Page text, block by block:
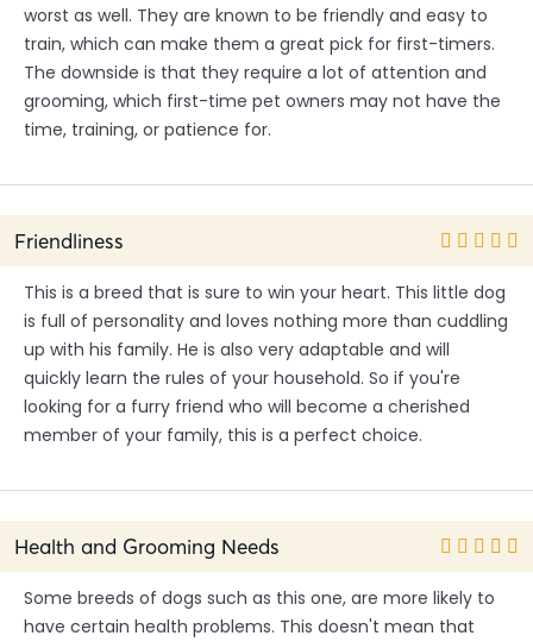
worst as well. They are known to be friendly and easy to
train, which can make them a great pick for first-timers.
The downside is that they require a lot of attention and
grooming, which first-time pet owners may not have the
time, training, or patience for.
Friendliness
This is a breed that is sure to win your heart. This little dog
is full of personality and loves nothing more than cuddling
up with his family. He is also very adaptable and will
quickly learn the rules of your household. So if you're
looking for a furry friend who will become a cherished
member of your family, this is a perfect choice.
Health and Grooming Needs
Some breeds of dogs such as this one, are more likely to
have certain health problems. This doesn't mean that